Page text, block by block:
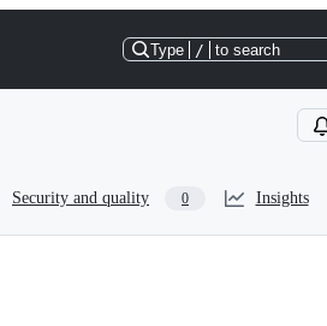
Type / to search
Security and quality 0 Insights